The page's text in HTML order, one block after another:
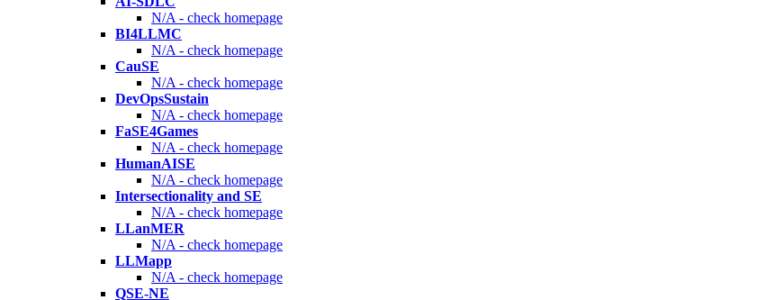
N/A - check homepage
BI4LLMC
N/A - check homepage
CauSE
N/A - check homepage
DevOpsSustain
N/A - check homepage
FaSE4Games
N/A - check homepage
HumanAISE
N/A - check homepage
Intersectionality and SE
N/A - check homepage
LLanMER
N/A - check homepage
LLMapp
N/A - check homepage
QSE-NE